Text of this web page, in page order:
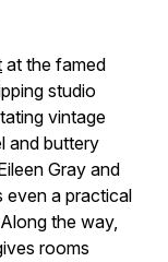
at the famed
studio
vintage
and buttery
Gray and
even a practical
the way,
rooms